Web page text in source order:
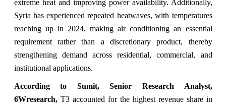
extreme heat and improving power availability. Additionally,
Syria has experienced repeated heatwaves, with temperatures
reaching up in 2024, making air conditioning an essential
requirement rather than a discretionary product, thereby
strengthening demand across residential, commercial, and
institutional applications.
According to Sumit, Senior Research Analyst,
6Wresearch, T3 accounted for the highest revenue share in